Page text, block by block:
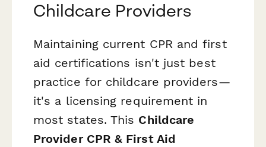
Childcare Providers
Maintaining current CPR and first
aid certifications isn't just best
practice for childcare providers—
it's a licensing requirement in
most states. This Childcare
Provider CPR & First Aid